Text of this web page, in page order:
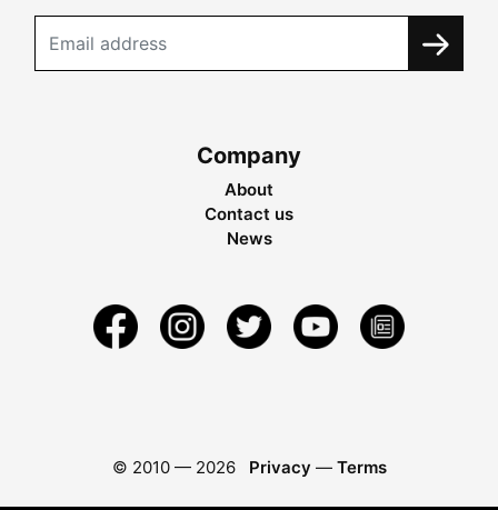
Company
About
Contact us
News
© 2010 — 2026 Privacy — Terms